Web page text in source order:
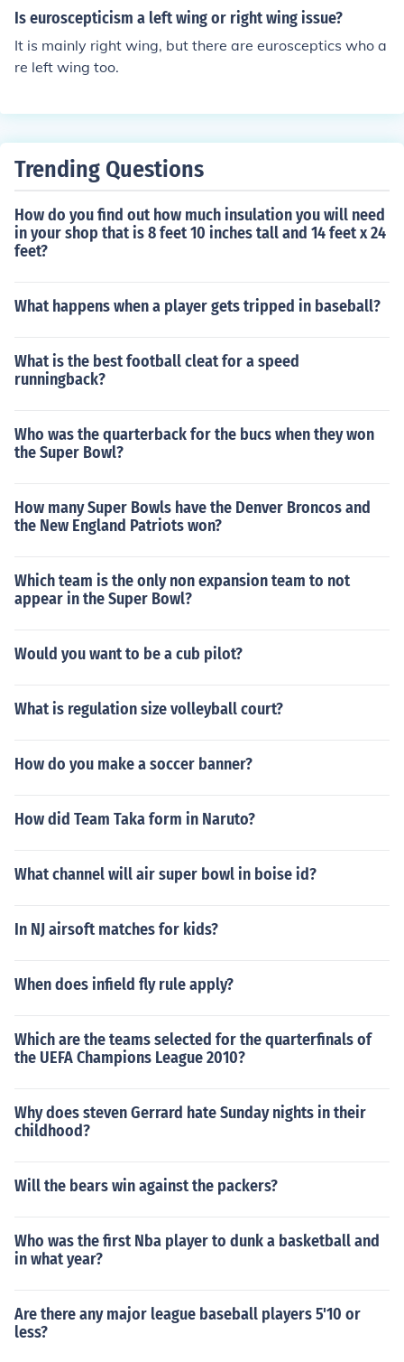
Is euroscepticism a left wing or right wing issue?
It is mainly right wing, but there are eurosceptics who a
re left wing too.
Trending Questions
How do you find out how much insulation you will need
in your shop that is 8 feet 10 inches tall and 14 feet x 24
feet?
What happens when a player gets tripped in baseball?
What is the best football cleat for a speed
runningback?
Who was the quarterback for the bucs when they won
the Super Bowl?
How many Super Bowls have the Denver Broncos and
the New England Patriots won?
Which team is the only non expansion team to not
appear in the Super Bowl?
Would you want to be a cub pilot?
What is regulation size volleyball court?
How do you make a soccer banner?
How did Team Taka form in Naruto?
What channel will air super bowl in boise id?
In NJ airsoft matches for kids?
When does infield fly rule apply?
Which are the teams selected for the quarterfinals of
the UEFA Champions League 2010?
Why does steven Gerrard hate Sunday nights in their
childhood?
Will the bears win against the packers?
Who was the first Nba player to dunk a basketball and
in what year?
Are there any major league baseball players 5'10 or
less?